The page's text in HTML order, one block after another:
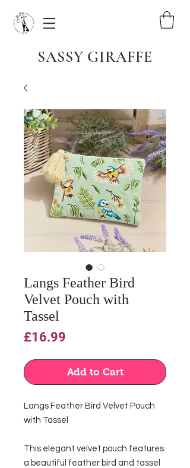
SASSY GIRAFFE
Langs Feather Bird
Velvet Pouch with
Tassel
£16.99
Add to Cart
Langs Feather Bird Velvet Pouch
with Tassel
This elegant velvet pouch features
a beautiful feather bird and tassel